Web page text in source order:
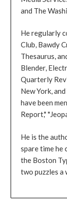
and The
He regularly
Club, Bawdy
Thesaurus,
Blender,
Quarterly
New York,
have been
Report,"
He is the
spare time he
the Boston
two puzzles a